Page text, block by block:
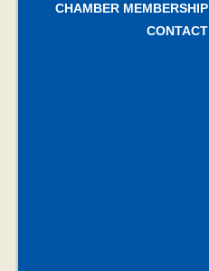
CHAMBER MEMBERSHIP
CONTACT